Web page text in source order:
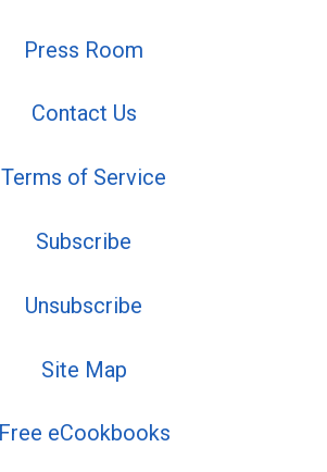
Press Room
Contact Us
Terms of Service
Subscribe
Unsubscribe
Site Map
Free eCookbooks